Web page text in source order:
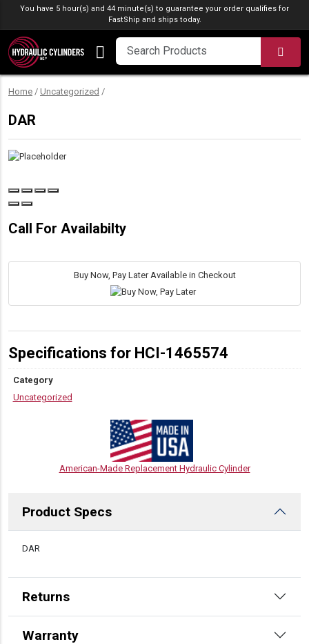
Skip to content
You have 5 hour(s) and 44 minute(s) to guarantee your order qualifies for
FastShip and ships today.
Home / Uncategorized /
DAR
Call For Availabilty
Buy Now, Pay Later Available in Checkout
Specifications for HCI-1465574
Category
Uncategorized
American-Made Replacement Hydraulic Cylinder
Product Specs
DESCRIPTION
DAR
Returns
Warranty